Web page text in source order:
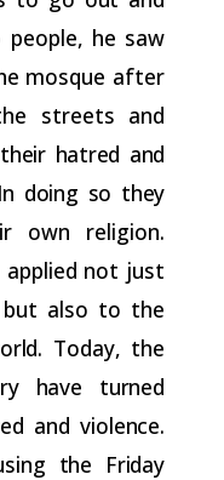
people, he saw
mosque after
streets and
their hatred and
doing so they
own religion.
applied not just
but also to the
Today, the
have
turned
and violence.
the Friday